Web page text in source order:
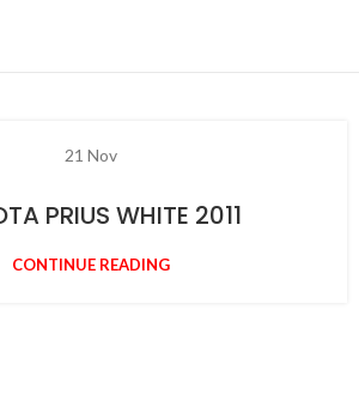
21 Nov
PRIUS WHITE 2011
CONTINUE READING